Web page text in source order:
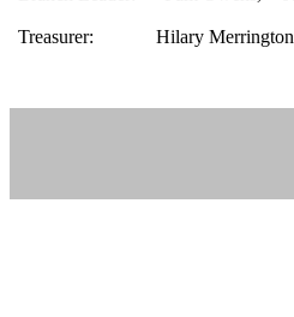
Treasurer: Hilary